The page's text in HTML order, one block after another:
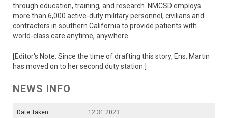
through education, training, and research. NMCSD employs
more than 6,000 active-duty military personnel, civilians and
contractors in southern California to provide patients with
world-class care anytime, anywhere.
[Editor's Note: Since the time of drafting this story, Ens. Martin
has moved on to her second duty station.]
NEWS INFO
Date Taken:
12.31.2023